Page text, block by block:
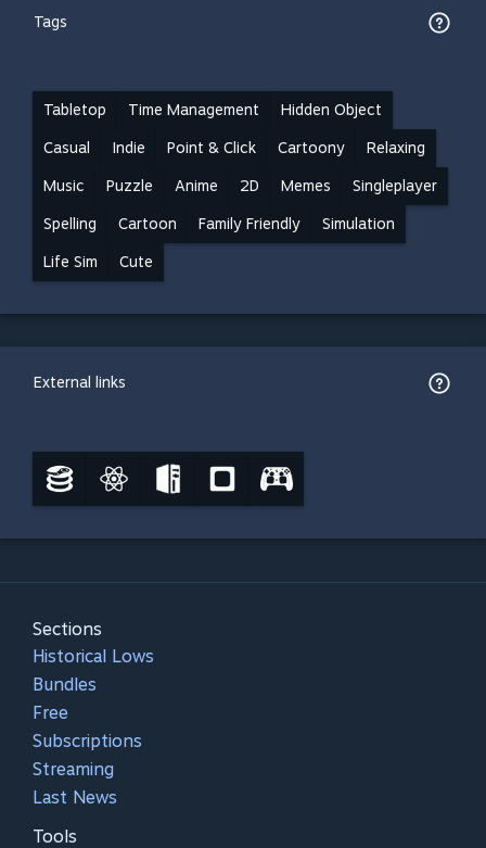
Tags
Tabletop Time Management Hidden Object
Casual Indie Point & Click Cartoony Relaxing
Music Puzzle Anime 2D Memes Singleplayer
Spelling Cartoon Family Friendly Simulation
Life Sim Cute
External links
Sections
Historical Lows
Bundles
Free
Subscriptions
Streaming
Last News
Tools